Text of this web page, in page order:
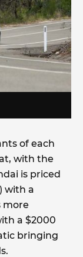
of each
with the
is priced
with a
more
a $2000
bringing